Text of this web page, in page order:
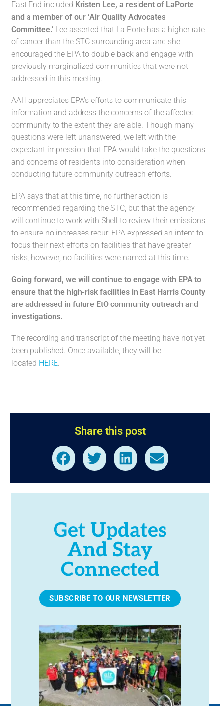
East End included Kristen Lee, a resident of LaPorte
and a member of our ‘Air Quality Advocates
Committee.’ Lee asserted that La Porte has a higher rate
of cancer than the STC surrounding area and she
encouraged the EPA to double back and engage with
previously marginalized communities that were not
addressed in this meeting.
AAH appreciates EPA’s efforts to communicate this
information and address the concerns of the affected
community to the extent they are able. Though many
questions were left unanswered, we left with the
expectant impression that EPA would take the questions
and concerns of residents into consideration when
conducting future community outreach efforts.
EPA says that at this time, no further action is
recommended regarding the STC, but that the agency
will continue to work with Shell to review their emissions
to ensure no increases recur. EPA expressed an intent to
focus their next efforts on facilities that have greater
risks, however, no facilities were named at this time.
Going forward, we will continue to engage with EPA to
ensure that the high-risk facilities in East Harris County
are addressed in future EtO community outreach and
investigations.
The recording and transcript of the meeting have not yet
been published. Once available, they will be
located HERE
Share this post
Get Updates
And Stay
Connected
SUBSCRIBE TO OUR NEWSLETTER